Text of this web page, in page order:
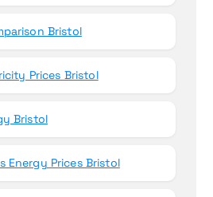
Bristol
Prices Bristol
Bristol
Energy Prices Bristol